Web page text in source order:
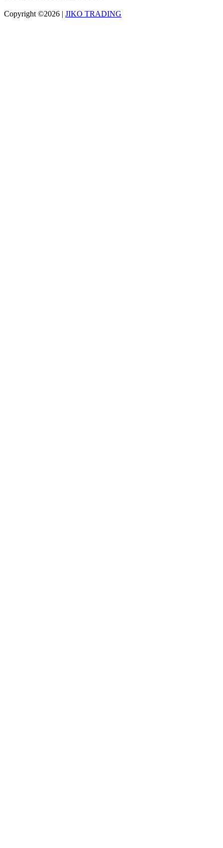
Copyright ©2026 | JIKO TRADING